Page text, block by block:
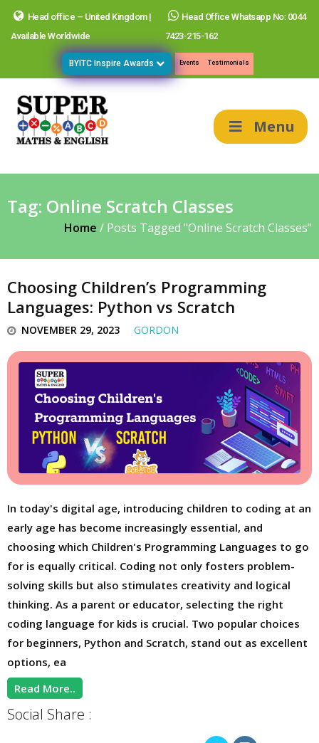
Head office – United Kingdom |
Available Worldwide
Head Office Whatsapp No: 0044
7423-215-162
BYITC Inspire Awards Events Testimonials
Menu
Tag: Online Scratch Classes
Home / Posts Tagged "Online Scratch Classes"
Choosing Children’s Programming
Languages: Python vs Scratch
NOVEMBER 29, 2023 GORDON
In today's digital age, introducing children to coding at an
early age has become increasingly essential, and
choosing which Children's Programming Languages to go
for is equally critical. Coding not only fosters problem-
solving skills but also stimulates creativity and logical
thinking. As a parent or educator, selecting the right
coding language for kids is crucial. Two popular choices
for beginners, Python and Scratch, stand out as excellent
options, ea
Read More..
Social Share :